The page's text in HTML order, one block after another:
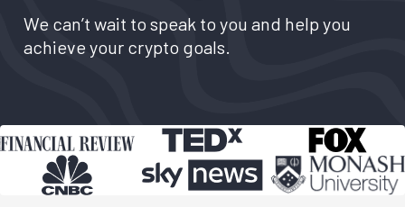
We can’t wait to speak to you and help you
achieve your crypto goals.